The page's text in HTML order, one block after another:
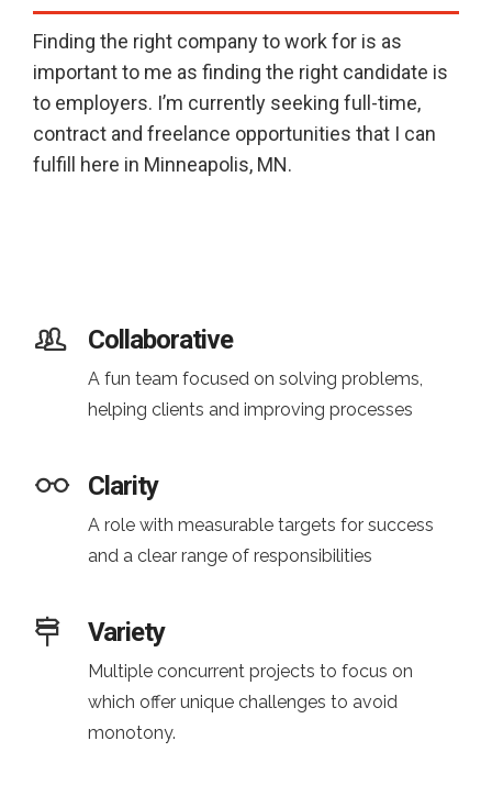
Finding the right company to work for is as
important to me as finding the right candidate is
to employers. I’m currently seeking full-time,
contract and freelance opportunities that I can
fulfill here in Minneapolis, MN.
Collaborative
A fun team focused on solving problems,
helping clients and improving processes
Clarity
A role with measurable targets for success
and a clear range of responsibilities
Variety
Multiple concurrent projects to focus on
which offer unique challenges to avoid
monotony.